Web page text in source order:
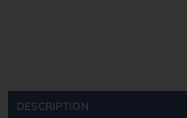
DESCRIPTION